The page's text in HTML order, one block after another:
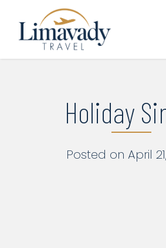
Skip to content
Main Navigation
Holiday
Posted on April